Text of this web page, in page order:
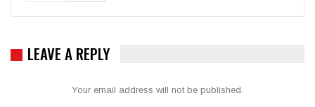
LEAVE A REPLY
Your email address will not be published.